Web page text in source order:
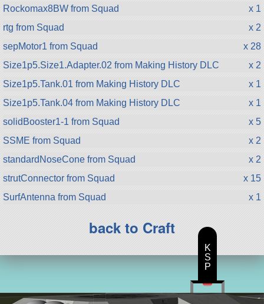
Rockomax8BW from Squad
x 1
rtg from Squad
x 2
sepMotor1 from Squad
x 28
Size1p5.Size1.Adapter.02 from Making History DLC
x 2
Size1p5.Tank.01 from Making History DLC
x 1
Size1p5.Tank.04 from Making History DLC
x 1
solidBooster1-1 from Squad
x 5
SSME from Squad
x 2
standardNoseCone from Squad
x 2
strutConnector from Squad
x 15
SurfAntenna from Squad
x 1
back to Craft
K
S
P